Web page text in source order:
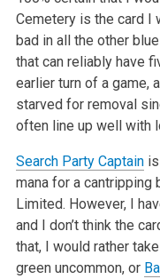
Cemetery is the card I
bad in all the other
that can reliably have
earlier turn of a game,
starved for removal
often line up well with
Search Party Captainis
mana for a cantripping
Limited. However, I
and I don’t think the
that, I would rather take
green uncommon, or